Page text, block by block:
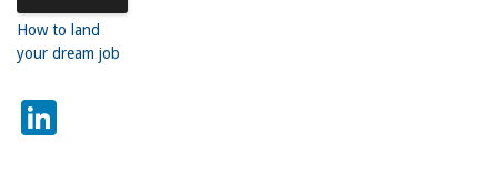
How to land
your dream job
LinkedIn